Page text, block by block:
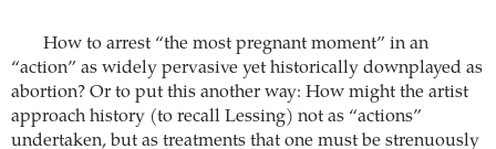
How to arrest “the most pregnant moment” in an
“action” as widely pervasive yet historically downplayed as
abortion? Or to put this another way: How might the artist
approach history (to recall Lessing) not as “actions”
undertaken, but as treatments that one must be strenuously